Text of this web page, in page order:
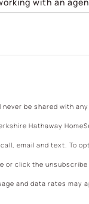
never be shared with
Hathaway
email and text. To
or click the
and data rates may